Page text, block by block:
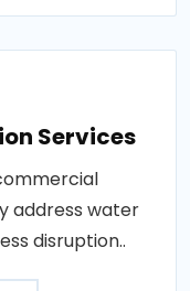
Services
address water
disruption..